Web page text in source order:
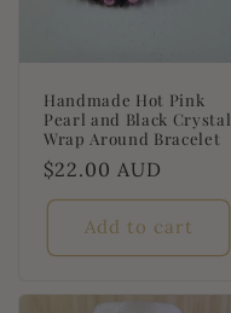
Handmade Hot Pink
Pearl and Black Crystal
Wrap Around Bracelet
Regular
price
$22.00 AUD
Add to cart